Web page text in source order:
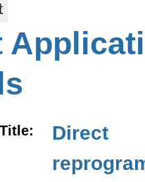
Direct